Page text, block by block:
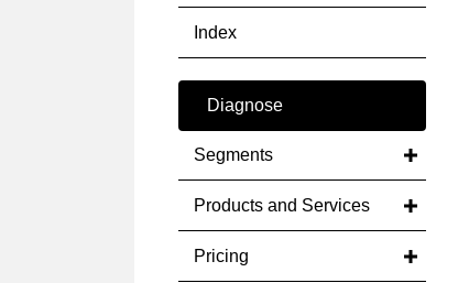
Index
Diagnose
Segments
Products and Services
Pricing